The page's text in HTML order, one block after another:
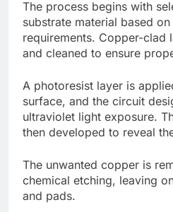
The process begins with
substrate material based
requirements. Copper-clad
and cleaned to ensure
A photoresist layer is
surface, and the circuit
ultraviolet light exposure.
then developed to reveal
The unwanted copper is
chemical etching, leaving
and pads.